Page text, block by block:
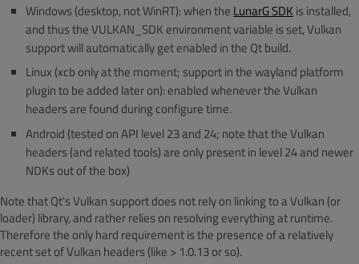
Windows (desktop, not WinRT): when the LunarG SDK is installed,
and thus the VULKAN_SDK environment variable is set, Vulkan
support will automatically get enabled in the Qt build.
Linux (xcb only at the moment; support in the wayland platform
plugin to be added later on): enabled whenever the Vulkan
headers are found during configure time.
Android (tested on API level 23 and 24; note that the Vulkan
headers (and related tools) are only present in level 24 and newer
NDKs out of the box)
Note that Qt's Vulkan support does not rely on linking to a Vulkan (or
loader) library, and rather relies on resolving everything at runtime.
Therefore the only hard requirement is the presence of a relatively
recent set of Vulkan headers (like > 1.0.13 or so).